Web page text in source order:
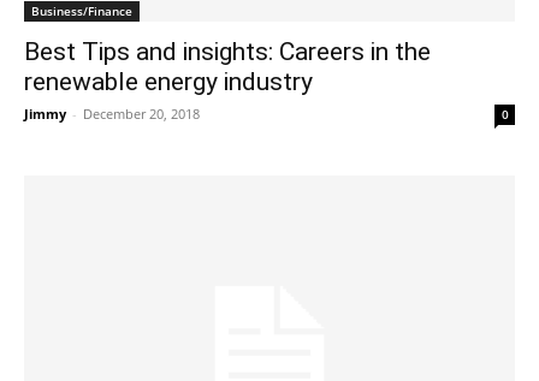
Business/Finance
Best Tips and insights: Careers in the
renewable energy industry
Jimmy - December 20, 2018 0